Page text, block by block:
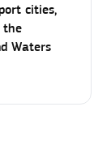
cities,
the
Waters